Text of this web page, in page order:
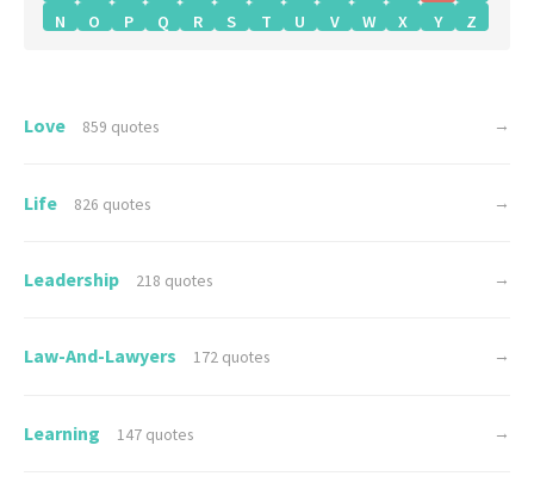
N
O P Q R S T U V W X Y Z
Love 859 quotes →
Life 826 quotes →
Leadership 218 quotes →
Law-And-Lawyers 172 quotes →
Learning 147 quotes →